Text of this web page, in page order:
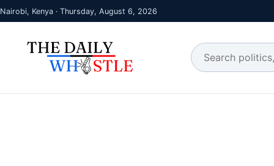
Nairobi, Kenya · Thursday, August 6, 2026